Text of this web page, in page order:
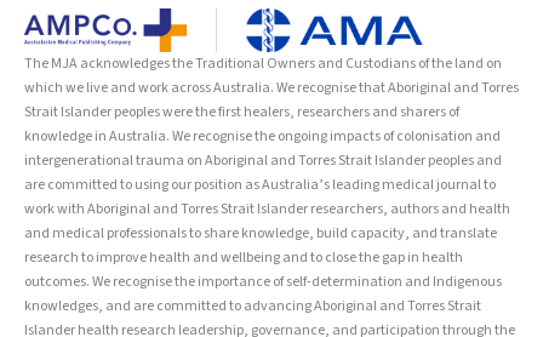
The MJA acknowledges the Traditional Owners and Custodians of the land on
which we live and work across Australia. We recognise that Aboriginal and Torres
Strait Islander peoples were the first healers, researchers and sharers of
knowledge in Australia. We recognise the ongoing impacts of colonisation and
intergenerational trauma on Aboriginal and Torres Strait Islander peoples and
are committed to using our position as Australia’s leading medical journal to
work with Aboriginal and Torres Strait Islander researchers, authors and health
and medical professionals to share knowledge, build capacity, and translate
research to improve health and wellbeing and to close the gap in health
outcomes. We recognise the importance of self-determination and Indigenous
knowledges, and are committed to advancing Aboriginal and Torres Strait
Islander health research leadership, governance, and participation through the